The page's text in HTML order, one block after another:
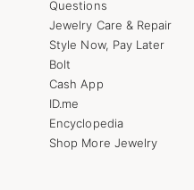
Questions
Jewelry Care & Repair
Style Now, Pay Later
Bolt
Cash App
ID.me
Encyclopedia
Shop More Jewelry